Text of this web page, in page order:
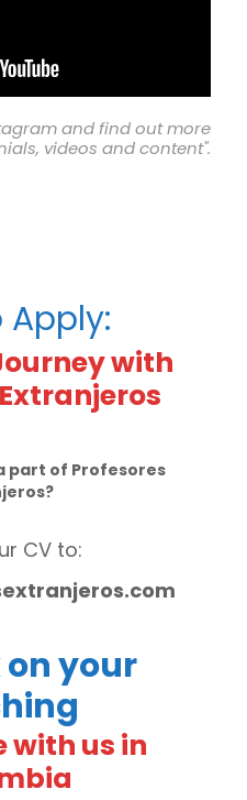
and find out more
videos and content".
Apply:
with
part of Profesores
CV to:
your
with us in